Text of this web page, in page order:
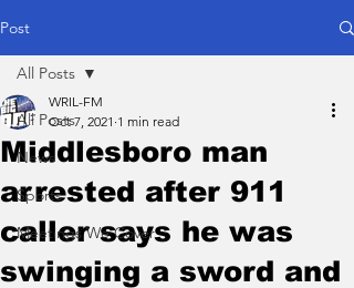
Post
All Posts
News
Sports
Meetings We Cover
All Posts
Middlesboro man
arrested after 911
caller says he was
swinging a sword and
WRIL-FM
Oct 7, 2021 1 min read